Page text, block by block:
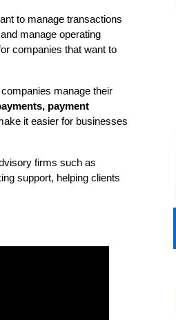
to manage transactions
manage operating
companies that want to
manage their
payment
it easier for businesses
support, helping clients